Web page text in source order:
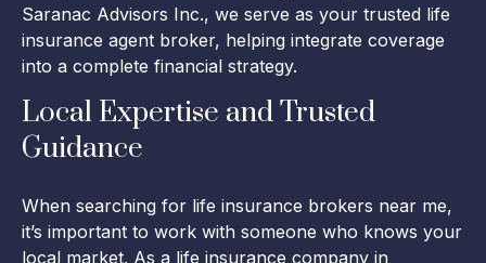
Saranac Advisors Inc., we serve as your trusted life
insurance agent broker, helping integrate coverage
into a complete financial strategy.
Local Expertise and Trusted
Guidance
When searching for life insurance brokers near me,
it’s important to work with someone who knows your
local market. As a life insurance company in